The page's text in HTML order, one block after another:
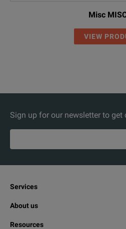
Misc
VIEW
Sign up for our newsletter to
Services
About us
Resources